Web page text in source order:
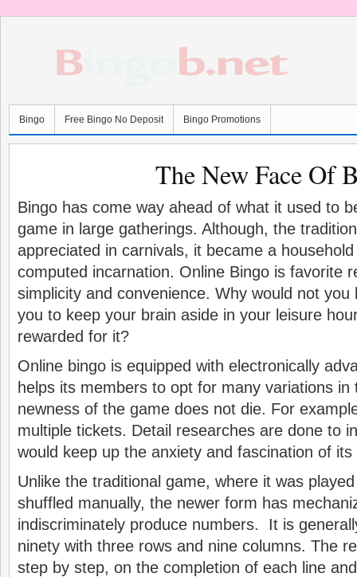
Bingo Free Bingo No Deposit Bingo Promotions
The New Face Of
Bingo has come way ahead of what it used to
game in large gatherings. Although, the
appreciated in carnivals, it became a
computed incarnation. Online Bingo is favorite
simplicity and convenience. Why would not
you to keep your brain aside in your leisure
rewarded for it?
Online bingo is equipped with electronically
helps its members to opt for many variations
newness of the game does not die. For
multiple tickets. Detail researches are done to
would keep up the anxiety and fascination of its
Unlike the traditional game, where it was
shuffled manually, the newer form has
indiscriminately produce numbers. It is
ninety with three rows and nine columns. The
step by step, on the completion of each line